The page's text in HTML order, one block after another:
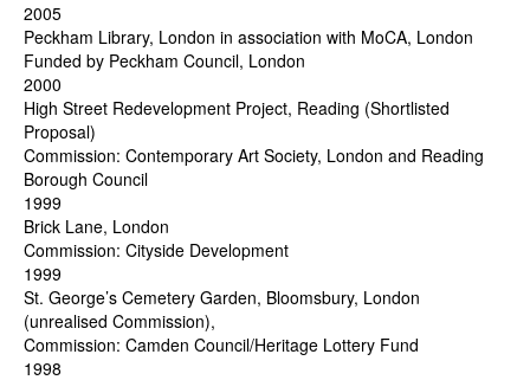
2005
Peckham Library, London in association with MoCA, London
Funded by Peckham Council, London
2000
High Street Redevelopment Project, Reading (Shortlisted
Proposal)
Commission: Contemporary Art Society, London and Reading
Borough Council
1999
Brick Lane, London
Commission: Cityside Development
1999
St. George’s Cemetery Garden, Bloomsbury, London
(unrealised Commission),
Commission: Camden Council/Heritage Lottery Fund
1998